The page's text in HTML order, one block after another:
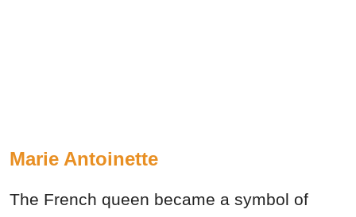
Marie Antoinette
The French queen became a symbol of